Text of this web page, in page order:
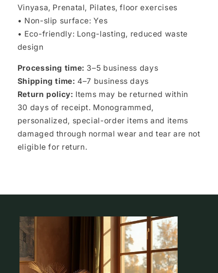
Vinyasa, Prenatal, Pilates, floor exercises
• Non-slip surface: Yes
• Eco-friendly: Long-lasting, reduced waste
design
Processing time: 3–5 business days
Shipping time: 4–7 business days
Return policy: Items may be returned within
30 days of receipt. Monogrammed,
personalized, special-order items and items
damaged through normal wear and tear are not
eligible for return.